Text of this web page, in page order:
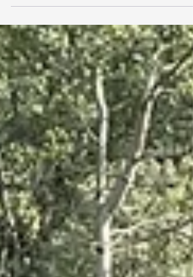
certainly has its own charm. Found only in two